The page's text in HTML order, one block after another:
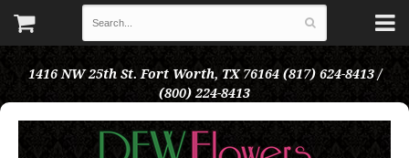
1416 NW 25th St. Fort Worth, TX 76164 (817) 624-8413 /
(800) 224-8413